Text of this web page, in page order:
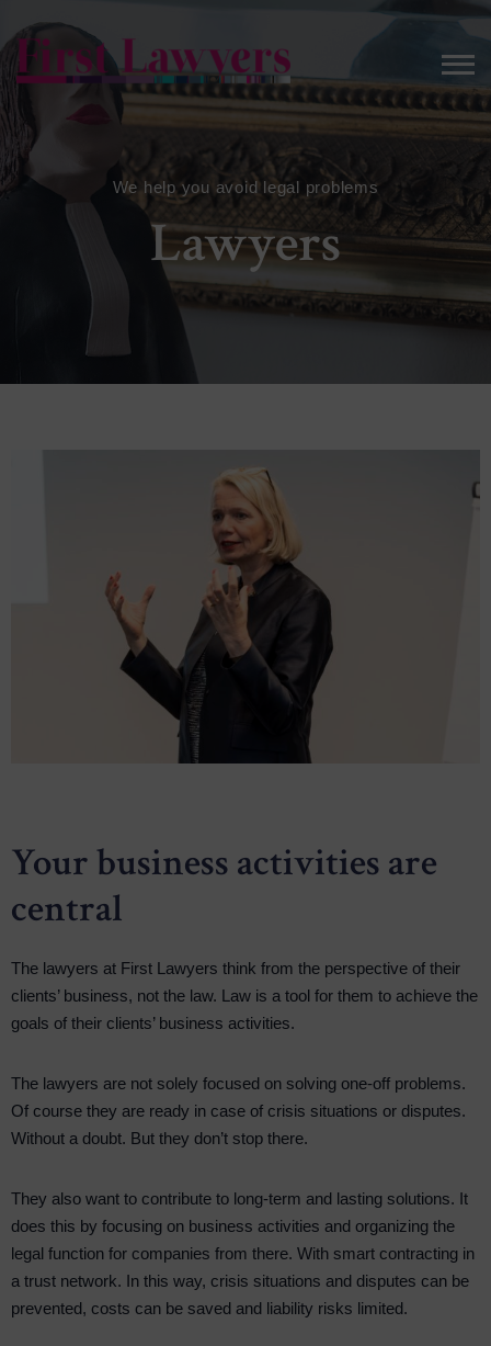
We help you avoid legal problems
Lawyers
Your business activities are
central
The lawyers at First Lawyers think from the perspective of their
clients’ business, not the law. Law is a tool for them to achieve the
goals of their clients’ business activities.
The lawyers are not solely focused on solving one-off problems.
Of course they are ready in case of crisis situations or disputes.
Without a doubt. But they don’t stop there.
They also want to contribute to long-term and lasting solutions. It
does this by focusing on business activities and organizing the
legal function for companies from there. With smart contracting in
a trust network. In this way, crisis situations and disputes can be
prevented, costs can be saved and liability risks limited.